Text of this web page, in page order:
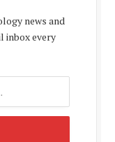
news and
inbox every